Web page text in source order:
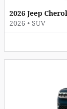
2026 Jeep
2026 • SUV